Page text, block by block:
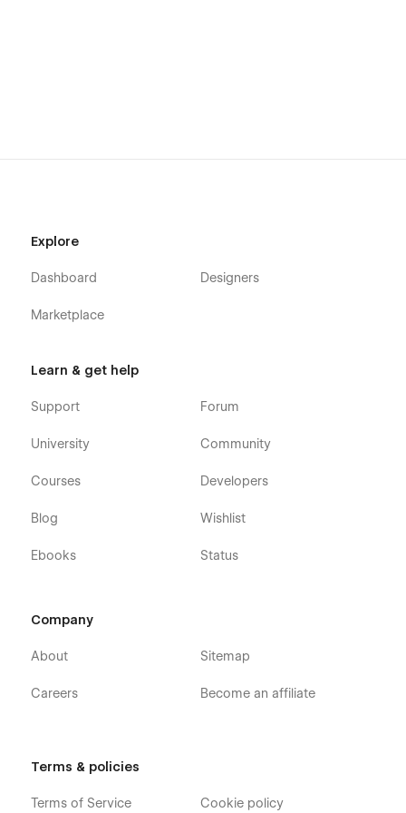
Explore
Dashboard
Marketplace
Designers
Learn & get help
Support
University
Courses
Blog
Ebooks
Forum
Community
Developers
Wishlist
Status
Company
About
Careers
Sitemap
Become an affiliate
Terms & policies
Terms of Service Cookie policy